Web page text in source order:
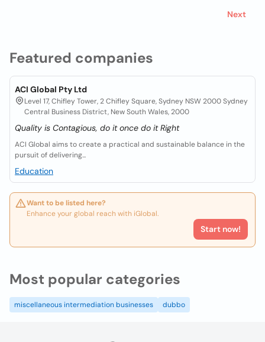
Featured companies
ACI Global Pty Ltd
Level 17, Chifley Tower, 2 Chifley Square, Sydney NSW 2000 Sydney
Central Business District, New South Wales, 2000
Quality is Contagious, do it once do it Right
ACI Global aims to create a practical and sustainable balance in the
pursuit of delivering...
Education
Want to be listed here?
Enhance your global reach with iGlobal.
Start now!
Next
Most popular categories
miscellaneous intermediation businesses dubbo